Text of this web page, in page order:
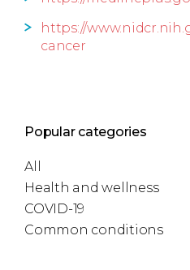
https://
cancer
Popular categories
All
Health and wellness
COVID-19
Common conditions